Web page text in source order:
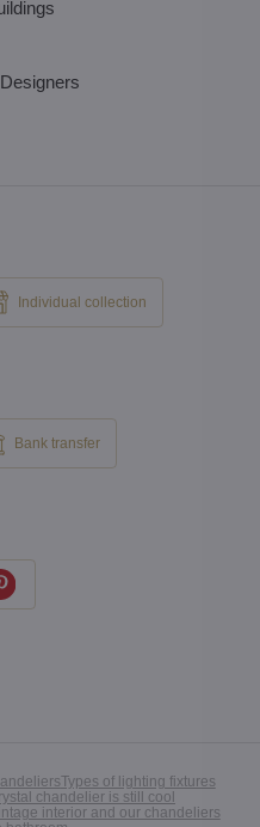
Individual collection
Bank transfer
Types of lighting fixtures
chandelier is still cool
interior and our chandeliers